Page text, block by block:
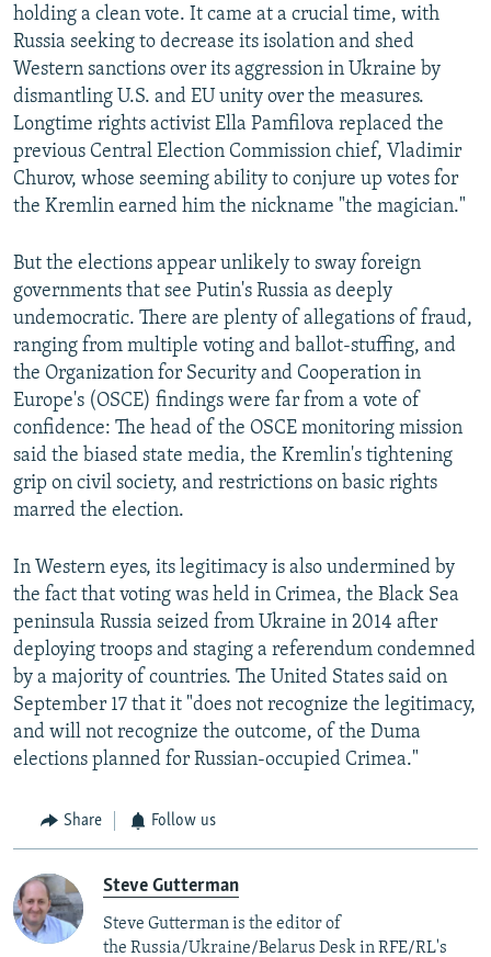
holding a clean vote. It came at a crucial time, with
Russia seeking to decrease its isolation and shed
Western sanctions over its aggression in Ukraine by
dismantling U.S. and EU unity over the measures.
Longtime rights activist Ella Pamfilova replaced the
previous Central Election Commission chief, Vladimir
Churov, whose seeming ability to conjure up votes for
the Kremlin earned him the nickname "the magician."
But the elections appear unlikely to sway foreign
governments that see Putin's Russia as deeply
undemocratic. There are plenty of allegations of fraud,
ranging from multiple voting and ballot-stuffing, and
the Organization for Security and Cooperation in
Europe's (OSCE) findings were far from a vote of
confidence: The head of the OSCE monitoring mission
said the biased state media, the Kremlin's tightening
grip on civil society, and restrictions on basic rights
marred the election.
In Western eyes, its legitimacy is also undermined by
the fact that voting was held in Crimea, the Black Sea
peninsula Russia seized from Ukraine in 2014 after
deploying troops and staging a referendum condemned
by a majority of countries. The United States said on
September 17 that it "does not recognize the legitimacy,
and will not recognize the outcome, of the Duma
elections planned for Russian-occupied Crimea."
Share Follow us
Steve Gutterman
Steve Gutterman is the editor of
the Russia/Ukraine/Belarus Desk in RFE/RL's